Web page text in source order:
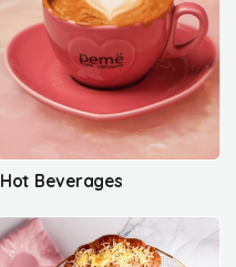
Hot Beverages